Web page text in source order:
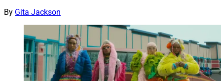
By Gita Jackson